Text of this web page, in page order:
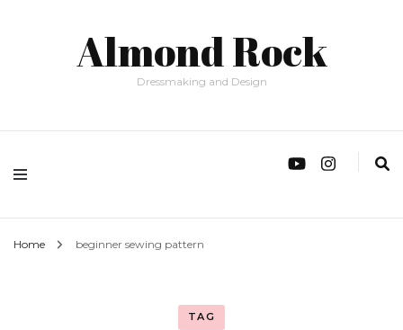
Almond Rock
Dressmaking and Design
Home beginner sewing pattern
TAG